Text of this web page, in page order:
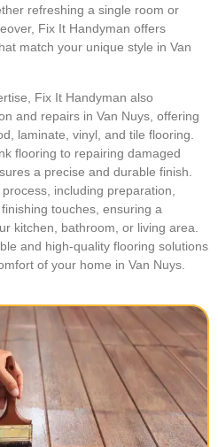
refreshing a single room or
Fix It Handyman offers
match your unique style in Van
Fix It Handyman also
and repairs in Van Nuys, offering
laminate, vinyl, and tile flooring.
flooring to repairing damaged
a precise and durable finish.
including preparation,
touches, ensuring a
kitchen, bathroom, or living area.
and high-quality flooring solutions
of your home in Van Nuys.